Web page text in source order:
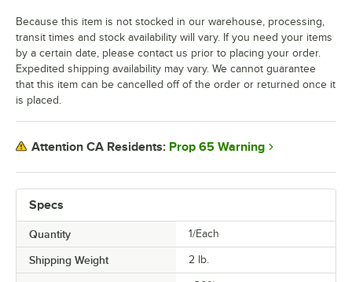
Specs
Quantity 1/Each
Shipping Weight 2 lb.
Because this item is not stocked in our warehouse, processing,
transit times and stock availability will vary. If you need your items
by a certain date, please contact us prior to placing your order.
Expedited shipping availability may vary. We cannot guarantee
that this item can be cancelled off of the order or returned once it
is placed.
Attention CA Residents: Prop 65 Warning